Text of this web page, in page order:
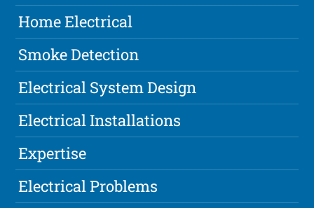
Home Electrical
Smoke Detection
Electrical System Design
Electrical Installations
Expertise
Electrical Problems